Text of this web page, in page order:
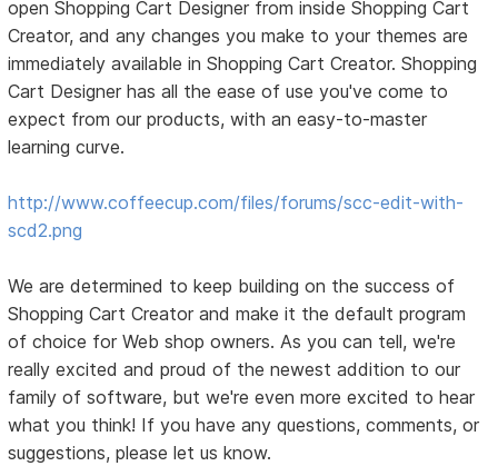
open Shopping Cart Designer from inside Shopping Cart
Creator, and any changes you make to your themes are
immediately available in Shopping Cart Creator. Shopping
Cart Designer has all the ease of use you've come to
expect from our products, with an easy-to-master
learning curve.
http://www.coffeecup.com/files/forums/scc-edit-with-
scd2.png
We are determined to keep building on the success of
Shopping Cart Creator and make it the default program
of choice for Web shop owners. As you can tell, we're
really excited and proud of the newest addition to our
family of software, but we're even more excited to hear
what you think! If you have any questions, comments, or
suggestions, please let us know.